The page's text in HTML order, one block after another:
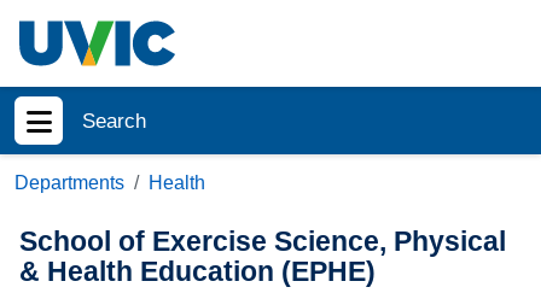
Search
Show menu
Departments Health
School of Exercise Science, Physical
& Health Education (EPHE)